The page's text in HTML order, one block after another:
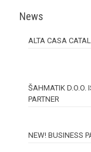
News
ALTA CASA
ŠAHMATIK D.O.O.
PARTNER
NEW! BUSINESS